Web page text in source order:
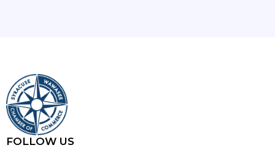
FOLLOW US